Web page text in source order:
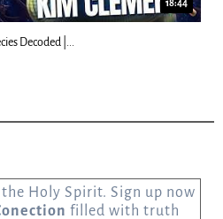
18:44
Decoded |...
the Holy Spirit. Sign up now
filled with truth